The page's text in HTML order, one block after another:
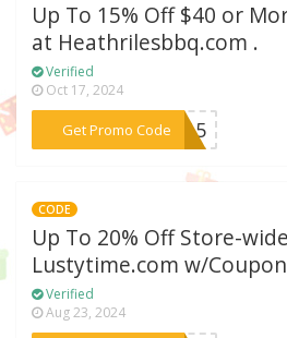
Up To 15% Off $40 or
at Heathrilesbbq.com .
Verified
Oct 17, 2024
Get Promo Code
***ME15
CODE
Up To 20% Off Store-
Lustytime.com w/
Verified
Aug 23, 2024